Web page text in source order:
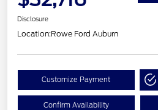
Disclosure
Location:Rowe Ford Auburn
Customize Payment
Confirm Availability